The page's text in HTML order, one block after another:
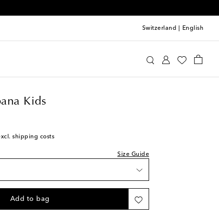
Switzerland English
Kids
shipping costs
Size Guide
Add to bag